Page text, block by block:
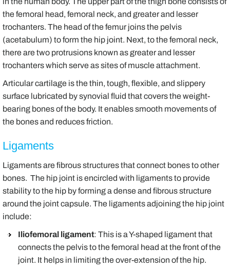
the femoral head, femoral neck, and greater and lesser
trochanters. The head of the femur joins the pelvis
(acetabulum) to form the hip joint. Next, to the femoral neck,
there are two protrusions known as greater and lesser
trochanters which serve as sites of muscle attachment.
Articular cartilage is the thin, tough, flexible, and slippery
surface lubricated by synovial fluid that covers the weight-
bearing bones of the body. It enables smooth movements of
the bones and reduces friction.
Ligaments
Ligaments are fibrous structures that connect bones to other
bones. The hip joint is encircled with ligaments to provide
stability to the hip by forming a dense and fibrous structure
around the joint capsule. The ligaments adjoining the hip joint
include:
Iliofemoral ligament: This is a Y-shaped ligament that
connects the pelvis to the femoral head at the front of the
joint. It helps in limiting the over-extension of the hip.